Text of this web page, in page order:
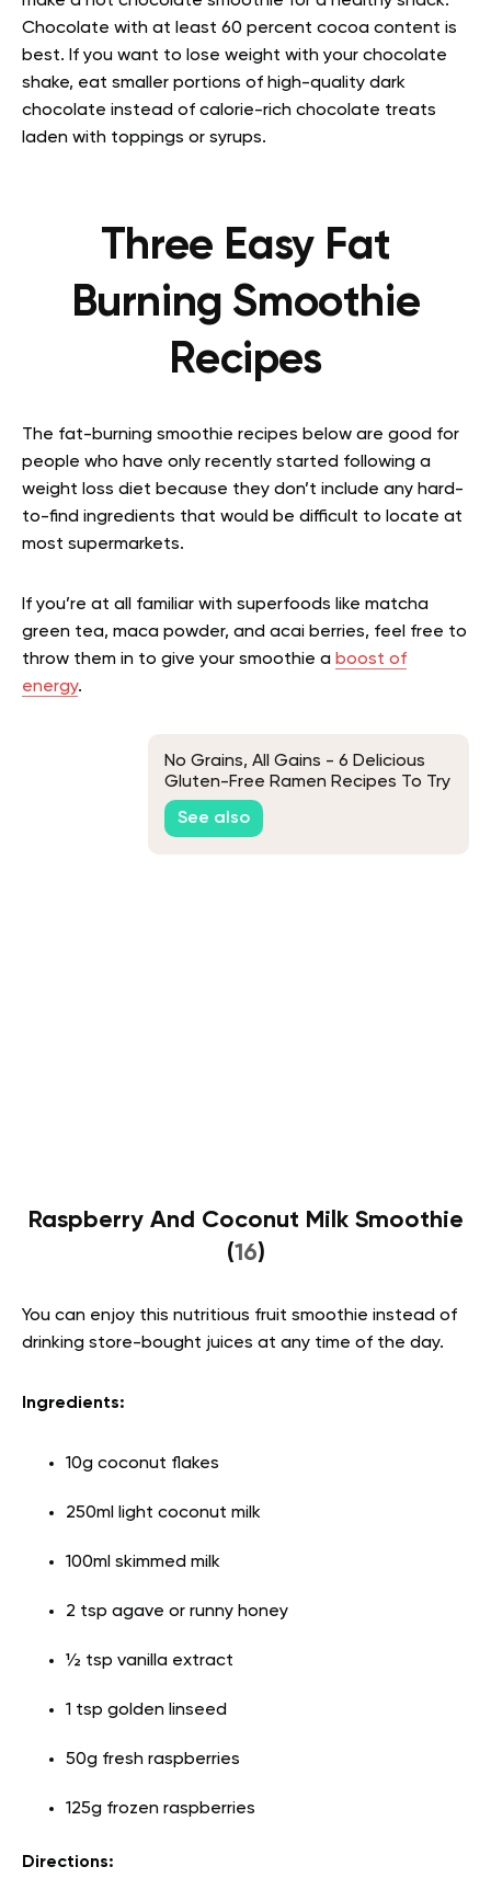
Chocolate with at least 60 percent cocoa content is
best. If you want to lose weight with your chocolate
shake, eat smaller portions of high-quality dark
chocolate instead of calorie-rich chocolate treats
laden with toppings or syrups.
Three Easy Fat
Burning Smoothie
Recipes
The fat-burning smoothie recipes below are good for
people who have only recently started following a
weight loss diet because they don’t include any hard-
to-find ingredients that would be difficult to locate at
most supermarkets.
If you’re at all familiar with superfoods like matcha
green tea, maca powder, and acai berries, feel free to
throw them in to give your smoothie a boost of
energy.
No Grains, All Gains - 6 Delicious
Gluten-Free Ramen Recipes To Try
At Home
See also
Raspberry And Coconut Milk Smoothie
(16)
You can enjoy this nutritious fruit smoothie instead of
drinking store-bought juices at any time of the day.
Ingredients:
10g coconut flakes
250ml light coconut milk
100ml skimmed milk
2 tsp agave or runny honey
½ tsp vanilla extract
1 tsp golden linseed
50g fresh raspberries
125g frozen raspberries
Directions: